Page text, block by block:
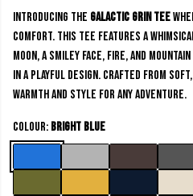
Introducing the Galactic Grin Tee
comfort. This Tee features a
moon, a smiley face, fire, and
in a playful design. Crafted from
warmth and style for any adventure.
Colour: Bright Blue